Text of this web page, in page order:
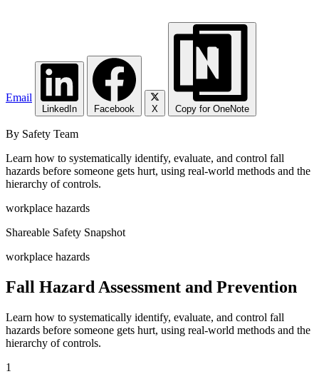
Email
LinkedIn Facebook X Copy for OneNote
By Safety Team
Learn how to systematically identify, evaluate, and control fall
hazards before someone gets hurt, using real-world methods and the
hierarchy of controls.
workplace hazards
Shareable Safety Snapshot
workplace hazards
Fall Hazard Assessment and Prevention
Learn how to systematically identify, evaluate, and control fall
hazards before someone gets hurt, using real-world methods and the
hierarchy of controls.
1